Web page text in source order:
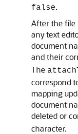
false.
After the file
any text
document
and their
The
correspond
mapping
document
deleted or
character.